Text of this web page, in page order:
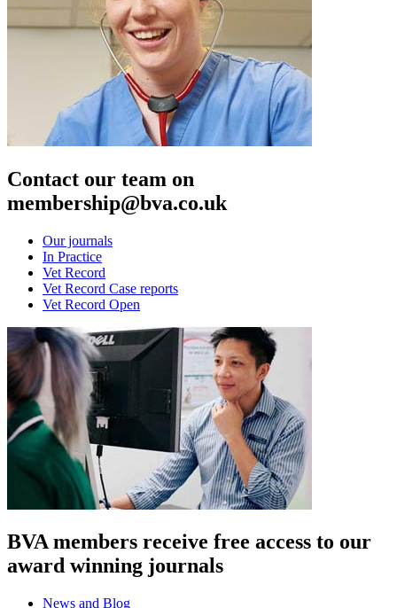
Contact our team on
membership@bva.co.uk
Our journals
In Practice
Vet Record
Vet Record Case reports
Vet Record Open
BVA members receive free access to our
award winning journals
News and Blog